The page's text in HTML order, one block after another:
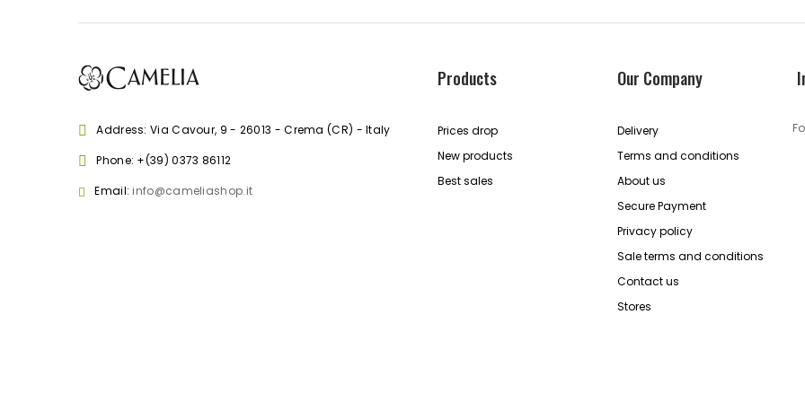
Address: Via Cavour, 9 - 26013 - Crema (CR) - Italy
Phone: +(39) 0373 86112
Email: info@cameliashop.it
Products
Prices drop
New products
Best sales
Our Company
Delivery
Terms and conditions
About us
Secure Payment
Privacy policy
Sale terms and conditions
Contact us
Stores